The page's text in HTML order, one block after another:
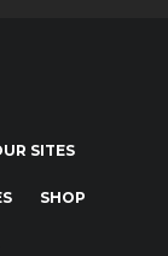
SITES
SHOP